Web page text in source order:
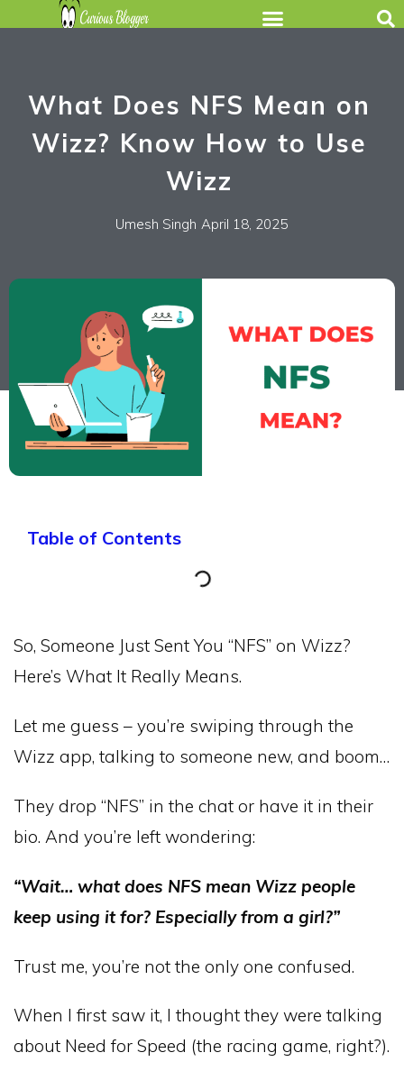
What Does NFS Mean on
Wizz? Know How to Use
Wizz
Umesh Singh April 18, 2025
Table of Contents
So, Someone Just Sent You “NFS” on Wizz?
Here’s What It Really Means.
Let me guess – you’re swiping through the
Wizz app, talking to someone new, and boom…
They drop “NFS” in the chat or have it in their
bio. And you’re left wondering:
“Wait… what does NFS mean Wizz people
keep using it for? Especially from a girl?”
Trust me, you’re not the only one confused.
When I first saw it, I thought they were talking
about Need for Speed (the racing game, right?).